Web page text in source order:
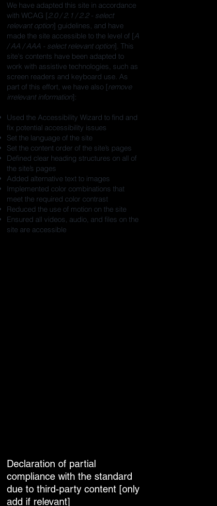
We have adapted this site in accordance
with WCAG [2.0 / 2.1 / 2.2 - select
relevant option] guidelines, and have
made the site accessible to the level of [A
/ AA / AAA - select relevant option]. This
site's contents have been adapted to
work with assistive technologies, such as
screen readers and keyboard use. As
part of this effort, we have also [remove
irrelevant information]:
Used the Accessibility Wizard to find and
fix potential accessibility issues
Set the language of the site
Set the content order of the site’s pages
Defined clear heading structures on all of
the site’s pages
Added alternative text to images
Implemented color combinations that
meet the required color contrast
Reduced the use of motion on the site
Ensured all videos, audio, and files on the
site are accessible
Declaration of partial
compliance with the standard
due to third-party content [only
add if relevant]